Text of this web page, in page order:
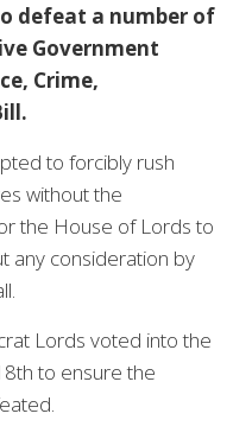
defeat a number of
Government
Crime,
to forcibly rush
without the
the House of Lords to
any consideration by
Lords voted into the
to ensure the